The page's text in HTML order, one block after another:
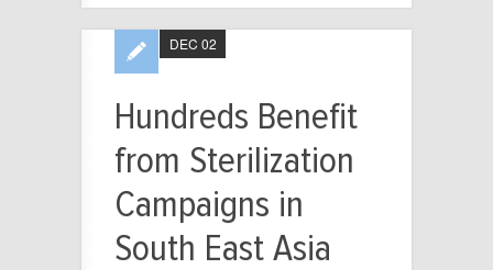
Hundreds Benefit
from Sterilization
Campaigns in
South East Asia
DEC 02